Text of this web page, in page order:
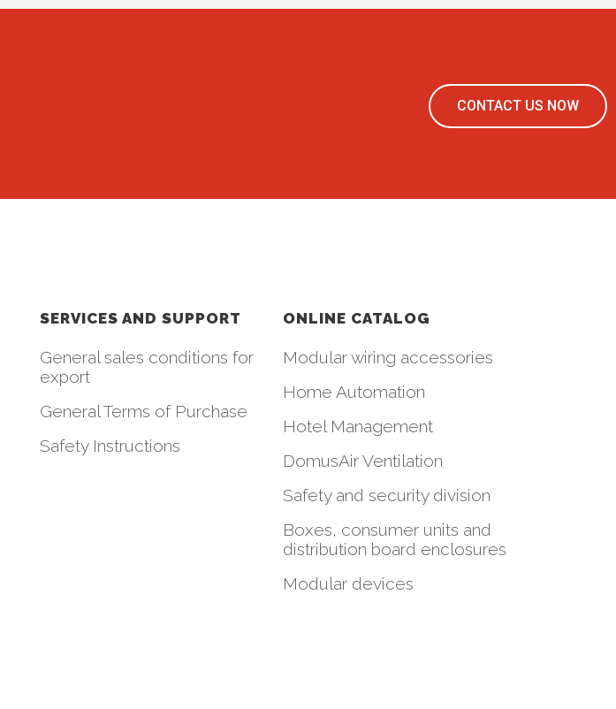
CONTACT US NOW
SERVICES AND SUPPORT
General sales conditions for
export
General Terms of Purchase
Safety Instructions
ONLINE CATALOG
Modular wiring accessories
Home Automation
Hotel Management
DomusAir Ventilation
Safety and security division
Boxes, consumer units and
distribution board enclosures
Modular devices